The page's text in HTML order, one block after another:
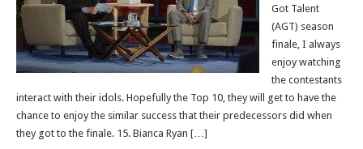
Got Talent
(AGT) season
finale, I always
enjoy watching
the contestants
interact with their idols. Hopefully the Top 10, they will get to have the
chance to enjoy the similar success that their predecessors did when
they got to the finale. 15. Bianca Ryan […]